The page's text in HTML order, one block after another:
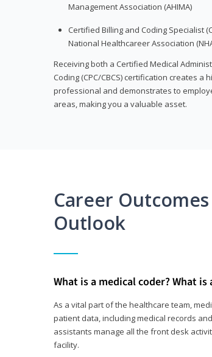
Management Association (AHIMA)
Certified Billing and Coding Specialist
National Healthcareer Association
Receiving both a Certified Medical
Coding (CPC/CBCS) certification creates a
professional and demonstrates to
areas, making you a valuable asset.
Career
Outlook
What is a medical coder? What
As a vital part of the healthcare team,
patient data, including medical records
assistants manage all the front desk
facility.